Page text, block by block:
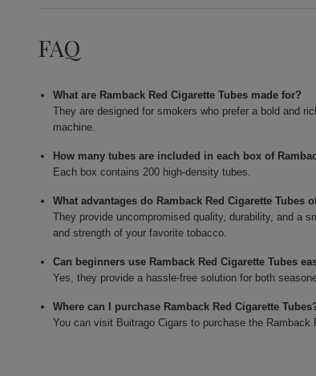
FAQ
What are Ramback Red Cigarette Tubes made for?
They are designed for smokers who prefer a bold and
machine.
How many tubes are included in each box of
Each box contains 200 high-density tubes.
What advantages do Ramback Red Cigarette Tubes
They provide uncompromised quality, durability, and a
and strength of your favorite tobacco.
Can beginners use Ramback Red Cigarette Tubes
Yes, they provide a hassle-free solution for both
Where can I purchase Ramback Red Cigarette
You can visit Buitrago Cigars to purchase the Ramback